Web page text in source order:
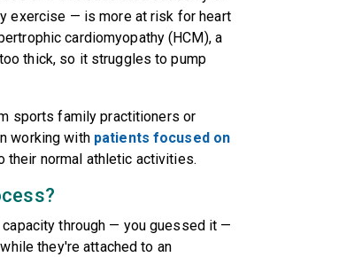
exercise — is more at risk for heart
cardiomyopathy (HCM), a
thick, so it struggles to pump
sports family practitioners or
working with patients focused on
their normal athletic activities.
through — you guessed it —
they're attached to an